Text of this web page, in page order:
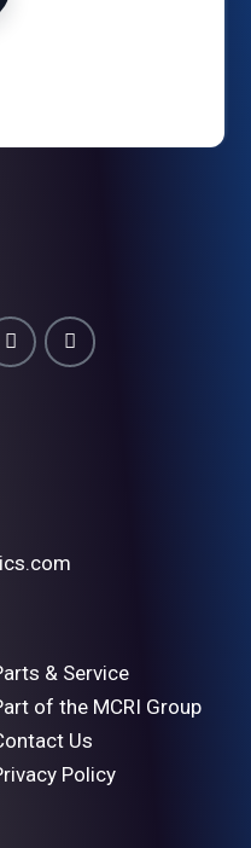
& Service
of the MCRI Group
Us
Policy